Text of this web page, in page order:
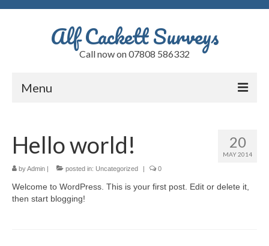
Alf Cackett Surveys
Call now on 07808 586332
Menu
Testimonials
Faults
Alfs Blog
20
MAY 2014
Hello world!
byAdmin | posted in: Uncategorized | 0
Welcome to WordPress. This is your first post. Edit or delete it,
then start blogging!